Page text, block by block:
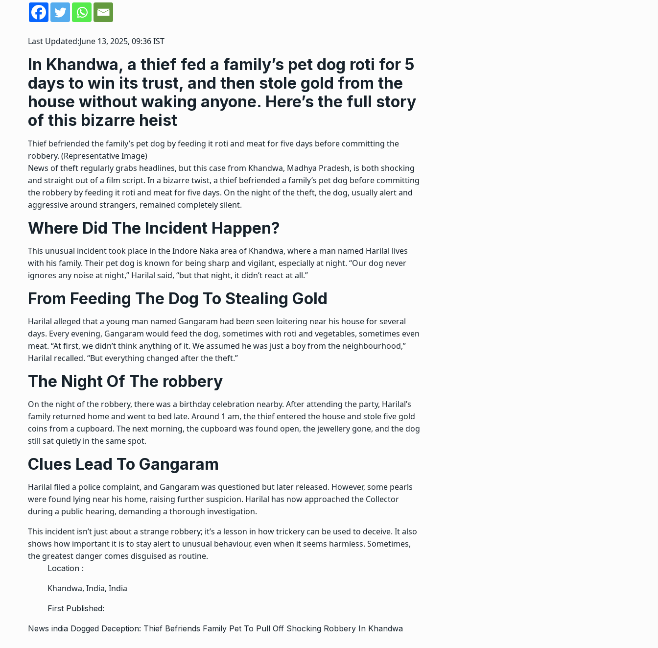
Last Updated:June 13, 2025, 09:36 IST
In Khandwa, a thief fed a family’s pet dog roti for 5
days to win its trust, and then stole gold from the
house without waking anyone. Here’s the full story
of this bizarre heist
Thief befriended the family’s pet dog by feeding it roti and meat for five days before committing the
robbery. (Representative Image)
News of theft regularly grabs headlines, but this case from Khandwa, Madhya Pradesh, is both shocking
and straight out of a film script. In a bizarre twist, a thief befriended a family’s pet dog before committing
the robbery by feeding it roti and meat for five days. On the night of the theft, the dog, usually alert and
aggressive around strangers, remained completely silent.
Where Did The Incident Happen?
This unusual incident took place in the Indore Naka area of Khandwa, where a man named Harilal lives
with his family. Their pet dog is known for being sharp and vigilant, especially at night. “Our dog never
ignores any noise at night,” Harilal said, “but that night, it didn’t react at all.”
From Feeding The Dog To Stealing Gold
Harilal alleged that a young man named Gangaram had been seen loitering near his house for several
days. Every evening, Gangaram would feed the dog, sometimes with roti and vegetables, sometimes even
meat. “At first, we didn’t think anything of it. We assumed he was just a boy from the neighbourhood,”
Harilal recalled. “But everything changed after the theft.”
The Night Of The robbery
On the night of the robbery, there was a birthday celebration nearby. After attending the party, Harilal’s
family returned home and went to bed late. Around 1 am, the thief entered the house and stole five gold
coins from a cupboard. The next morning, the cupboard was found open, the jewellery gone, and the dog
still sat quietly in the same spot.
Clues Lead To Gangaram
Harilal filed a police complaint, and Gangaram was questioned but later released. However, some pearls
were found lying near his home, raising further suspicion. Harilal has now approached the Collector
during a public hearing, demanding a thorough investigation.
This incident isn’t just about a strange robbery; it’s a lesson in how trickery can be used to deceive. It also
shows how important it is to stay alert to unusual behaviour, even when it seems harmless. Sometimes,
the greatest danger comes disguised as routine.
Location :
Khandwa, India, India
First Published:
News india Dogged Deception: Thief Befriends Family Pet To Pull Off Shocking Robbery In Khandwa